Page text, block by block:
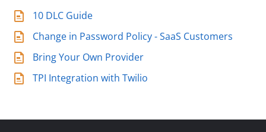
10 DLC Guide
Change in Password Policy - SaaS Customers
Bring Your Own Provider
TPI Integration with Twilio